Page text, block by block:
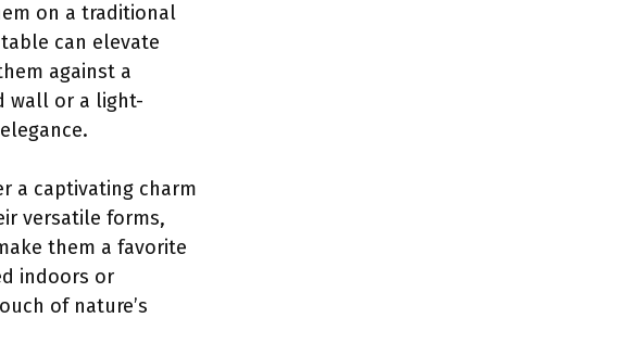
on a traditional
can elevate
against a
wall or a light-
a captivating charm
versatile forms,
them a favorite
indoors or
of nature’s